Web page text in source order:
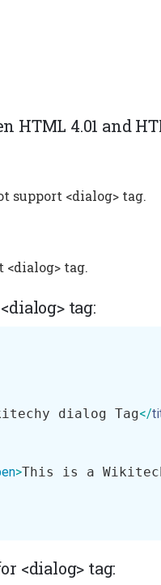
HTML 4.01 and
support <dialog> tag.
<dialog> tag.
tag:
dialog Tag</
>This is a
<dialog> tag: